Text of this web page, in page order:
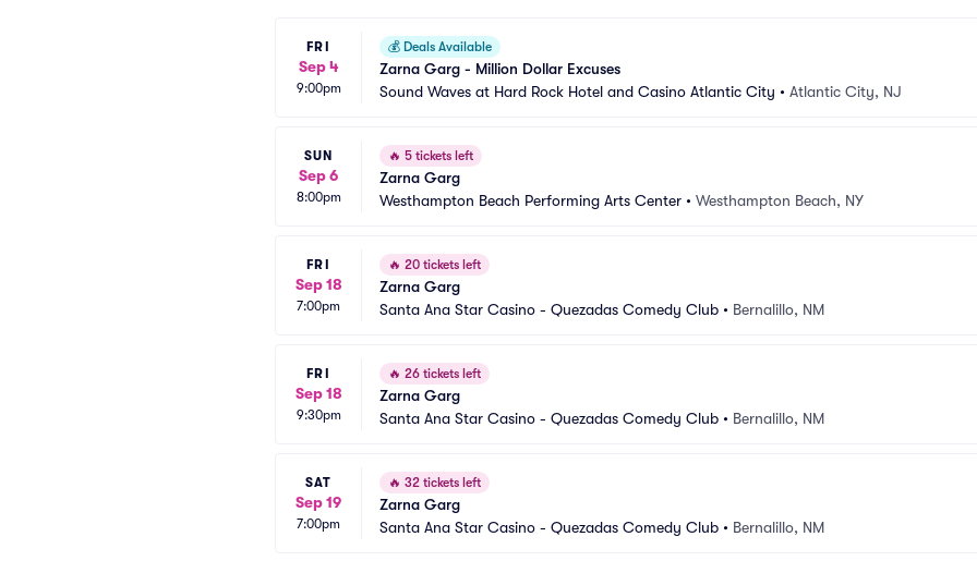
FRI
Sep 4
9:00pm
💰 Deals Available
Zarna Garg - Million Dollar Excuses
Sound Waves at Hard Rock Hotel and Casino Atlantic City • Atlantic City, NJ
SUN
Sep 6
8:00pm
🔥 5 tickets left
Zarna Garg
Westhampton Beach Performing Arts Center • Westhampton Beach, NY
FRI
Sep 18
7:00pm
🔥 20 tickets left
Zarna Garg
Santa Ana Star Casino - Quezadas Comedy Club • Bernalillo, NM
FRI
Sep 18
9:30pm
🔥 26 tickets left
Zarna Garg
Santa Ana Star Casino - Quezadas Comedy Club • Bernalillo, NM
SAT
Sep 19
7:00pm
🔥 32 tickets left
Zarna Garg
Santa Ana Star Casino - Quezadas Comedy Club • Bernalillo, NM